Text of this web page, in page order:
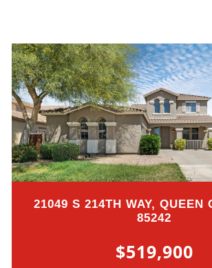
21049 S 214TH WAY, QUEEN
85242
$519,900